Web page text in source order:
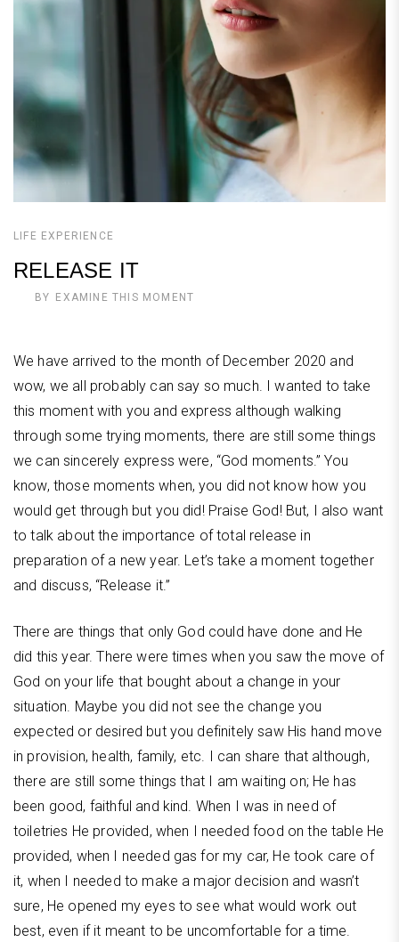
LIFE EXPERIENCE
RELEASE IT
BY EXAMINE THIS MOMENT
We have arrived to the month of December 2020 and
wow, we all probably can say so much. I wanted to take
this moment with you and express although walking
through some trying moments, there are still some things
we can sincerely express were, “God moments.” You
know, those moments when, you did not know how you
would get through but you did! Praise God! But, I also want
to talk about the importance of total release in
preparation of a new year. Let’s take a moment together
and discuss, “Release it.”
There are things that only God could have done and He
did this year. There were times when you saw the move of
God on your life that bought about a change in your
situation. Maybe you did not see the change you
expected or desired but you definitely saw His hand move
in provision, health, family, etc. I can share that although,
there are still some things that I am waiting on; He has
been good, faithful and kind. When I was in need of
toiletries He provided, when I needed food on the table He
provided, when I needed gas for my car, He took care of
it, when I needed to make a major decision and wasn’t
sure, He opened my eyes to see what would work out
best, even if it meant to be uncomfortable for a time.